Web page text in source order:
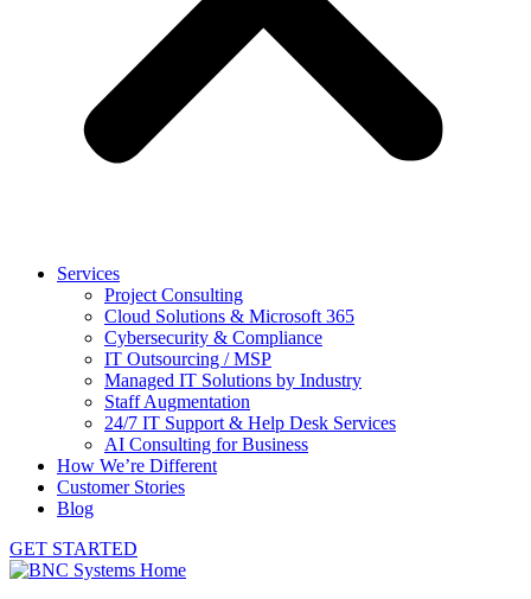
Services
Project Consulting
Cloud Solutions & Microsoft 365
Cybersecurity & Compliance
IT Outsourcing / MSP
Managed IT Solutions by Industry
Staff Augmentation
24/7 IT Support & Help Desk Services
AI Consulting for Business
How We’re Different
Customer Stories
Blog
GET STARTED